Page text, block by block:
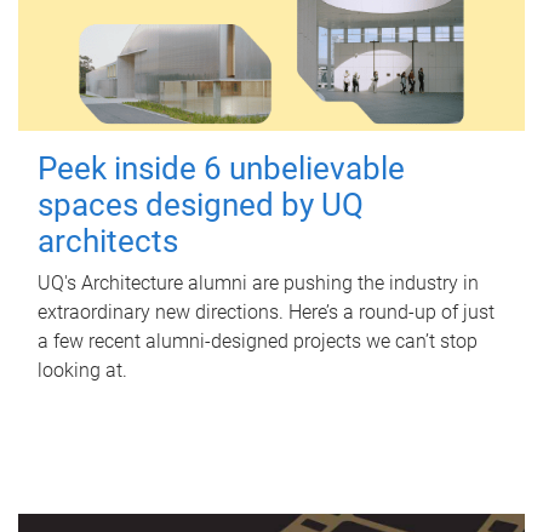
Peek inside 6 unbelievable
spaces designed by UQ
architects
UQ's Architecture alumni are pushing the industry in
extraordinary new directions. Here’s a round-up of just
a few recent alumni-designed projects we can’t stop
looking at.